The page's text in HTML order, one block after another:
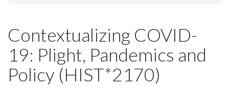
Contextualizing COVID-
19: Plight, Pandemics and
Policy (HIST*2170)